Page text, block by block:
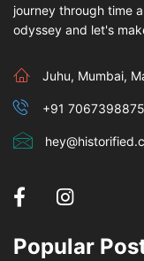
journey through time
odyssey and let's
Juhu, Mumbai,
+91 7067398875
Popular